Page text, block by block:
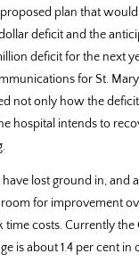
plan that
deficit and the
deficit for the next
for St.
not only how the
hospital intends to
have lost ground in, and
for improvement
time costs. Currently the
is about 1.4 per cent in